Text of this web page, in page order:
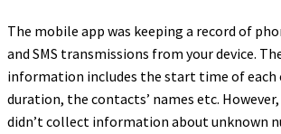
The mobile app was keeping a record of
and SMS transmissions from your device.
information includes the start time of each
duration, the contacts’ names etc.
didn’t collect information about unknown